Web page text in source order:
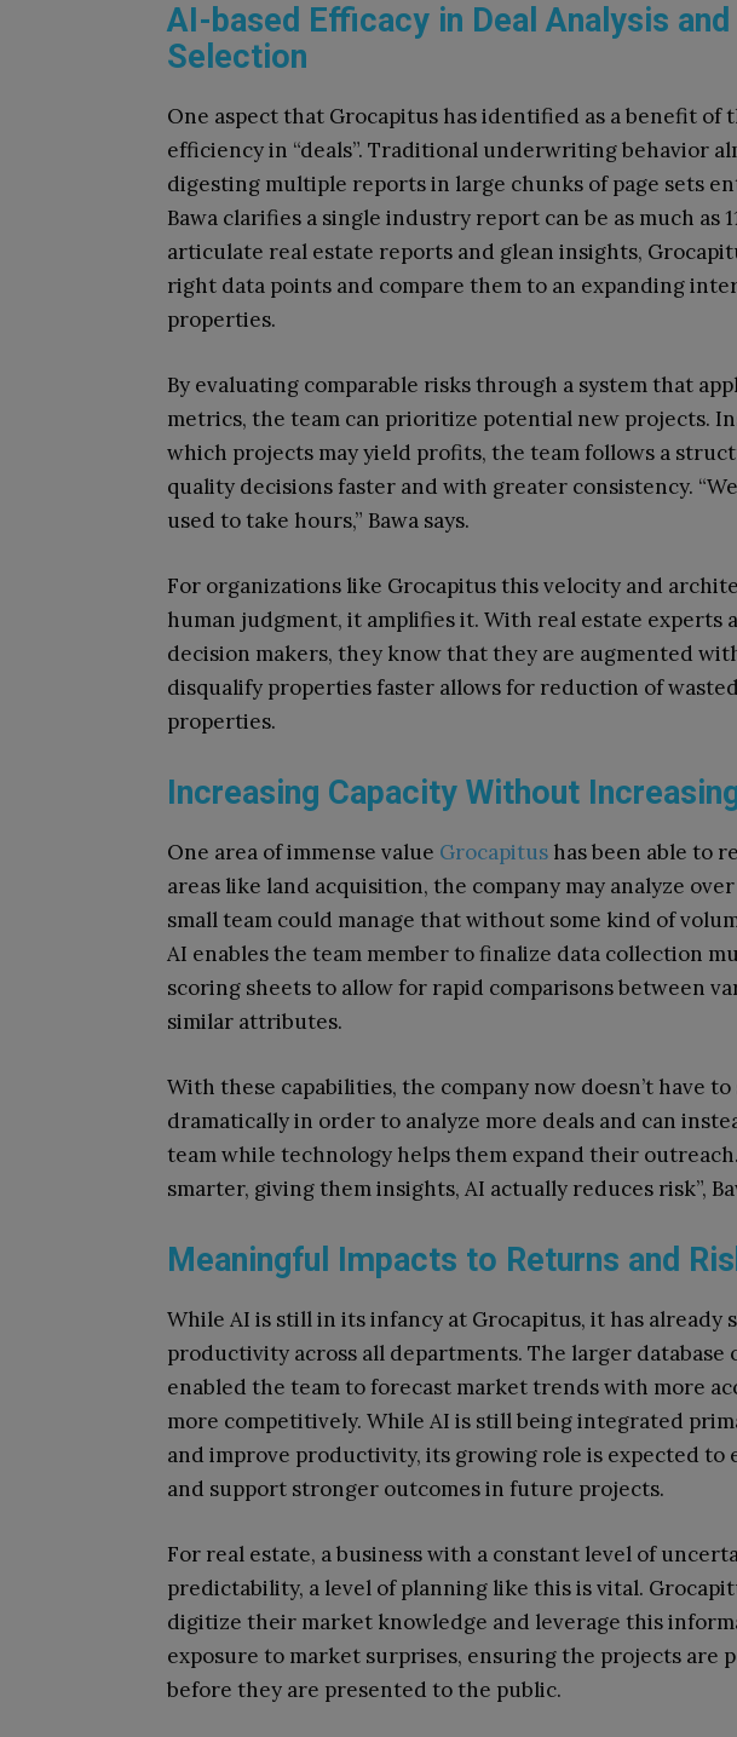
AI-based Efficacy in Deal Analysis
Selection
One aspect that Grocapitus has identified as a benefit of
efficiency in “deals”. Traditional underwriting behavior
digesting multiple reports in large chunks of page sets
Bawa clarifies a single industry report can be as much as
articulate real estate reports and glean insights,
right data points and compare them to an expanding
properties.
By evaluating comparable risks through a system that
metrics, the team can prioritize potential new projects.
which projects may yield profits, the team follows a
quality decisions faster and with greater consistency.
used to take hours,” Bawa says.
For organizations like Grocapitus this velocity and
human judgment, it amplifies it. With real estate experts
decision makers, they know that they are augmented
disqualify properties faster allows for reduction of
properties.
Increasing Capacity Without
One area of immense value Grocapitus has been able to
areas like land acquisition, the company may analyze
small team could manage that without some kind of
AI enables the team member to finalize data collection
scoring sheets to allow for rapid comparisons between
similar attributes.
With these capabilities, the company now doesn’t have
dramatically in order to analyze more deals and can
team while technology helps them expand their
smarter, giving them insights, AI actually reduces risk”,
Meaningful Impacts to Returns and
While AI is still in its infancy at Grocapitus, it has already
productivity across all departments. The larger database
enabled the team to forecast market trends with more
more competitively. While AI is still being integrated
and improve productivity, its growing role is expected to
and support stronger outcomes in future projects.
For real estate, a business with a constant level of
predictability, a level of planning like this is vital.
digitize their market knowledge and leverage this
exposure to market surprises, ensuring the projects are
before they are presented to the public.